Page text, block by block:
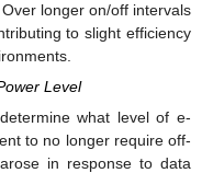
longer on/off intervals
to slight efficiency
Level
what level of e-
to no longer require off-
in response to data